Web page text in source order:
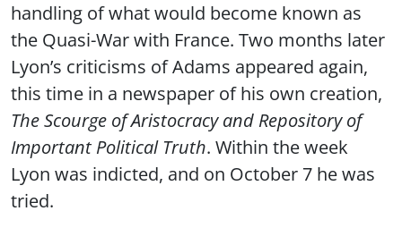
handling of what would become known as
the Quasi-War with France. Two months later
Lyon’s criticisms of Adams appeared again,
this time in a newspaper of his own creation,
The Scourge of Aristocracy and Repository of
Important Political Truth. Within the week
Lyon was indicted, and on October 7 he was
tried.